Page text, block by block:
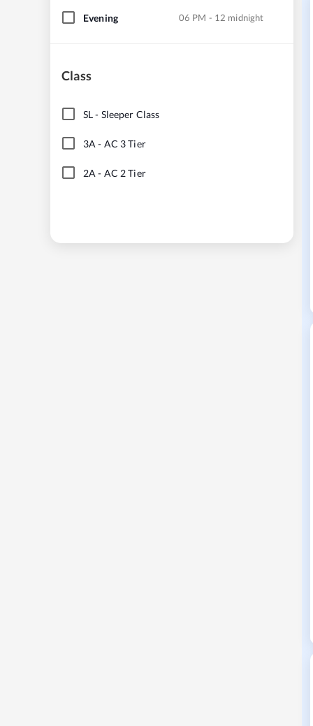
Evening 06 PM - 12 midnight
Class
SL- Sleeper Class
3A - AC 3 Tier
2A - AC 2 Tier